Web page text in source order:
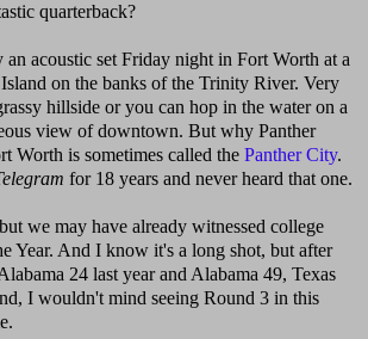
quarterback?
acoustic set Friday night in Fort Worth at a
on the banks of the Trinity River. Very
hillside or you can hop in the water on a
view of downtown. But why Panther
Worth is sometimes called the Panther City.
for 18 years and never heard that one.
we may have already witnessed college
Year. And I know it's a long shot, but after
24 last year and Alabama 49, Texas
I wouldn't mind seeing Round 3 in this